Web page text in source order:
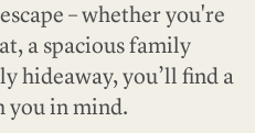
– whether you're
a spacious family
hideaway, you’ll find a
you in mind.